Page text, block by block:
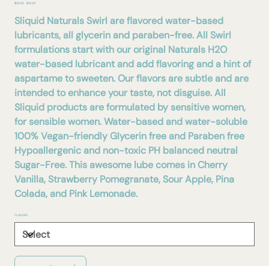
Original
$30.00 Sale
$15.00
Sliquid Naturals Swirl are flavored water-based
lubricants, all glycerin and paraben-free. All Swirl
formulations start with our original Naturals H2O
water-based lubricant and add flavoring and a hint of
aspartame to sweeten. Our flavors are subtle and are
intended to enhance your taste, not disguise. All
Sliquid products are formulated by sensitive women,
for sensible women. Water-based and water-soluble
100% Vegan-friendly Glycerin free and Paraben free
Hypoallergenic and non-toxic PH balanced neutral
Sugar-Free. This awesome lube comes in Cherry
Vanilla, Strawberry Pomegranate, Sour Apple, Pina
Colada, and Pink Lemonade.
FLAVORS